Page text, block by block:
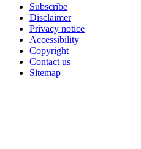
Subscribe
Disclaimer
Privacy notice
Accessibility
Copyright
Contact us
Sitemap